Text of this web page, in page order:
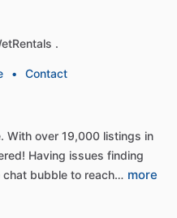
.
• Contact
With over 19,000 listings in
Having issues finding
chat bubble to reach… more